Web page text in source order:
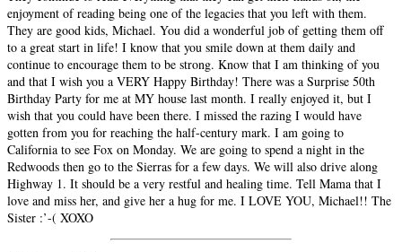
enjoyment of reading being one of the legacies that you left with them.
They are good kids, Michael. You did a wonderful job of getting them off
to a great start in life! I know that you smile down at them daily and
continue to encourage them to be strong. Know that I am thinking of you
and that I wish you a VERY Happy Birthday! There was a Surprise 50th
Birthday Party for me at MY house last month. I really enjoyed it, but I
wish that you could have been there. I missed the razing I would have
gotten from you for reaching the half-century mark. I am going to
California to see Fox on Monday. We are going to spend a night in the
Redwoods then go to the Sierras for a few days. We will also drive along
Highway 1. It should be a very restful and healing time. Tell Mama that I
love and miss her, and give her a hug for me. I LOVE YOU, Michael!! The
Sister :’-( XOXO